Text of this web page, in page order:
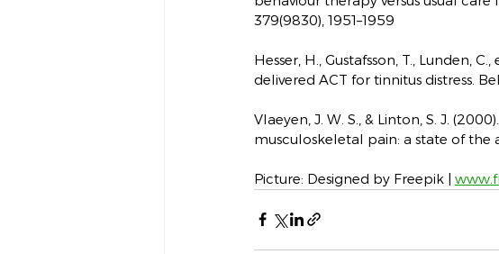
379(9830), 1951–1959
Hesser, H., Gustafsson, T., Lunden,
delivered ACT for tinnitus distress.
Vlaeyen, J. W. S., & Linton, S. J.
musculoskeletal pain: a state of the
Picture: Designed by Freepik |